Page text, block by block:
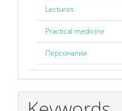
Lectures
Practical medicine
Персоналии